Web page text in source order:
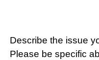
Describe the issue
Please be specific